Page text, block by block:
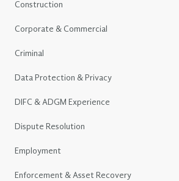
Construction
Corporate & Commercial
Criminal
Data Protection & Privacy
DIFC & ADGM Experience
Dispute Resolution
Employment
Enforcement & Asset Recovery